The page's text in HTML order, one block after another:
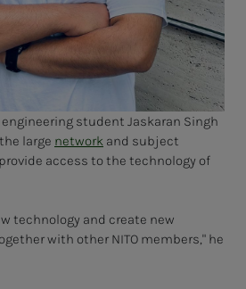
student Jaskaran Singh
large network and subject
access to the technology of
technology and create new
with other NITO members," he